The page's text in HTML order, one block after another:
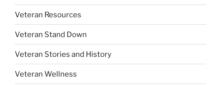
Veteran Resources
Veteran Stand Down
Veteran Stories and History
Veteran Wellness